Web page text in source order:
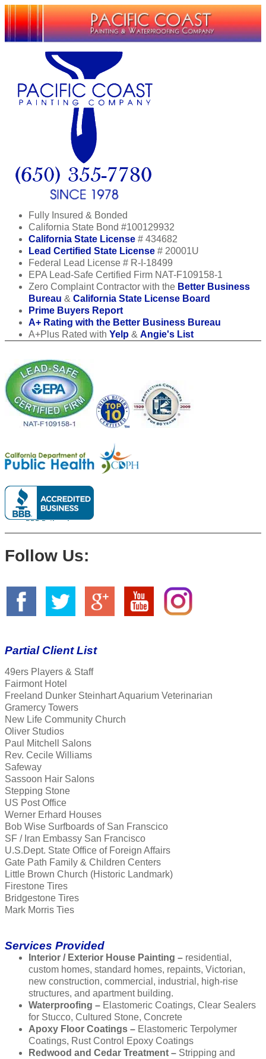
Fully Insured & Bonded
California State Bond #100129932
California State License # 434682
Lead Certified State License # 20001U
Federal Lead License # R-I-18499
EPA Lead-Safe Certified Firm NAT-F109158-1
Zero Complaint Contractor with the Better Business
Bureau & California State License Board
Prime Buyers Report
A+ Rating with the Better Business Bureau
A+Plus Rated with Yelp & Angie's List
Follow Us:
Partial Client List
49ers Players & Staff
Fairmont Hotel
Freeland Dunker Steinhart Aquarium Veterinarian
Gramercy Towers
New Life Community Church
Oliver Studios
Paul Mitchell Salons
Rev. Cecile Williams
Safeway
Sassoon Hair Salons
Stepping Stone
US Post Office
Werner Erhard Houses
Bob Wise Surfboards of San Franscico
SF / Iran Embassy San Francisco
U.S.Dept. State Office of Foreign Affairs
Gate Path Family & Children Centers
Little Brown Church (Historic Landmark)
Firestone Tires
Bridgestone Tires
Mark Morris Ties
Services Provided
Interior / Exterior House Painting – residential,
custom homes, standard homes, repaints, Victorian,
new construction, commercial, industrial, high-rise
structures, and apartment building.
Waterproofing – Elastomeric Coatings, Clear Sealers
for Stucco, Cultured Stone, Concrete
Apoxy Floor Coatings – Elastomeric Terpolymer
Coatings, Rust Control Epoxy Coatings
Redwood and Cedar Treatment – Stripping and